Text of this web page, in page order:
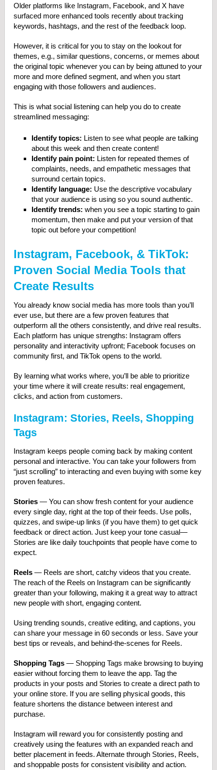
Older platforms like Instagram, Facebook, and X have
surfaced more enhanced tools recently about tracking
keywords, hashtags, and the rest of the feedback loop.
However, it is critical for you to stay on the lookout for
themes, e.g., similar questions, concerns, or memes about
the original topic whenever you can by being attuned to your
more and more defined segment, and when you start
engaging with those followers and audiences.
This is what social listening can help you do to create
streamlined messaging:
Identify topics: Listen to see what people are talking
about this week and then create content!
Identify pain point: Listen for repeated themes of
complaints, needs, and empathetic messages that
surround certain topics.
Identify language: Use the descriptive vocabulary
that your audience is using so you sound authentic.
Identify trends: when you see a topic starting to gain
momentum, then make and put your version of that
topic out before your competition!
Instagram, Facebook, & TikTok:
Proven Social Media Tools that
Create Results
You already know social media has more tools than you’ll
ever use, but there are a few proven features that
outperform all the others consistently, and drive real results.
Each platform has unique strengths: Instagram offers
personality and interactivity upfront; Facebook focuses on
community first, and TikTok opens to the world.
By learning what works where, you’ll be able to prioritize
your time where it will create results: real engagement,
clicks, and action from customers.
Instagram: Stories, Reels, Shopping
Tags
Instagram keeps people coming back by making content
personal and interactive. You can take your followers from
“just scrolling” to interacting and even buying with some key
proven features.
Stories — You can show fresh content for your audience
every single day, right at the top of their feeds. Use polls,
quizzes, and swipe-up links (if you have them) to get quick
feedback or direct action. Just keep your tone casual—
Stories are like daily touchpoints that people have come to
expect.
Reels— Reels are short, catchy videos that you create.
The reach of the Reels on Instagram can be significantly
greater than your following, making it a great way to attract
new people with short, engaging content.
Using trending sounds, creative editing, and captions, you
can share your message in 60 seconds or less. Save your
best tips or reveals, and behind-the-scenes for Reels.
Shopping Tags — Shopping Tags make browsing to buying
easier without forcing them to leave the app. Tag the
products in your posts and Stories to create a direct path to
your online store. If you are selling physical goods, this
feature shortens the distance between interest and
purchase.
Instagram will reward you for consistently posting and
creatively using the features with an expanded reach and
better placement in feeds. Alternate through Stories, Reels,
and shoppable posts for consistent visibility and action.